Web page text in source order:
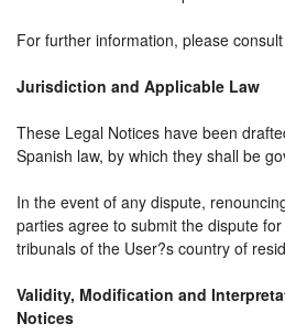
For further information, please
Jurisdiction and Applicable Law
These Legal Notices have been
Spanish law, by which they shall be
In the event of any dispute,
parties agree to submit the dispute
tribunals of the User?s country of
Validity, Modification and
Notices